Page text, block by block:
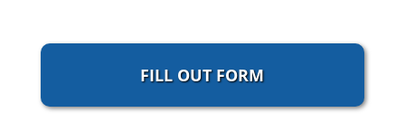
FILL OUT FORM